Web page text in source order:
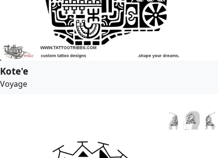
Kote'e
Voyage